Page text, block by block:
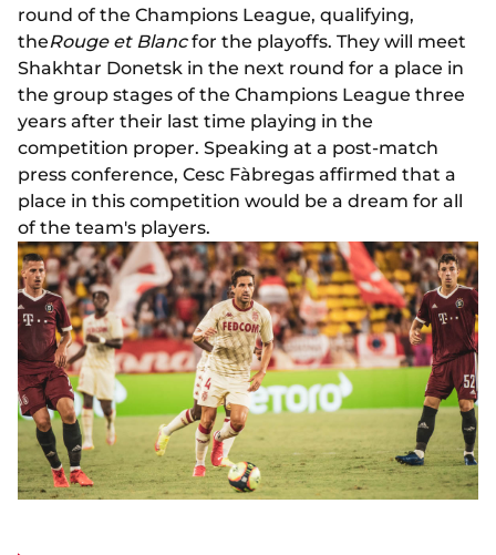
round of the Champions League, qualifying,
theRouge et Blancfor the playoffs. They will meet
Shakhtar Donetsk in the next round for a place in
the group stages of the Champions League three
years after their last time playing in the
competition proper. Speaking at a post-match
press conference, Cesc Fàbregas affirmed that a
place in this competition would be a dream for all
of the team's players.